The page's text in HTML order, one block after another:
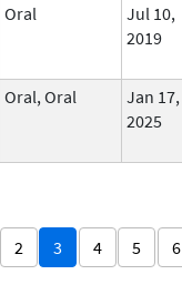
Oral
Jul 10,
2019
Oral, Oral
Jan 17,
2025
2 3 4 5 6